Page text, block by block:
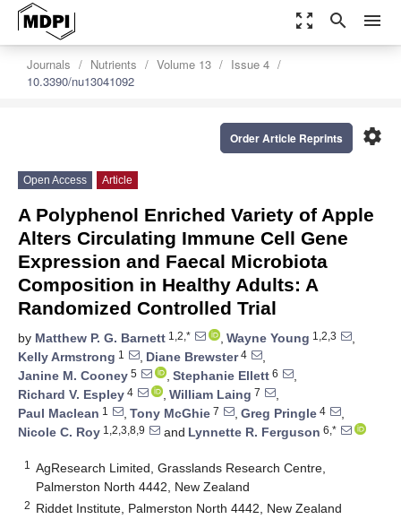
zoom_out_map search menu
Journals Nutrients Volume 13
Issue 4
10.3390/nu13041092
settings
Order Article Reprints
Open Access Article
A Polyphenol Enriched Variety of Apple
Alters Circulating Immune Cell Gene
Expression and Faecal Microbiota
Composition in Healthy Adults: A
Randomized Controlled Trial
by Matthew P. G. Barnett 1,2,* , Wayne Young 1,2,3
,
Kelly Armstrong 1 , Diane Brewster4
,
Janine M. Cooney 5 , Stephanie Ellett 6
,
Richard V. Espley 4 , William Laing 7
,
Paul Maclean 1 , Tony McGhie 7 , Greg Pringle 4
,
Nicole C. Roy 1,2,3,8,9 and Lynnette R. Ferguson 6,*
1
AgResearch Limited, Grasslands Research Centre,
Palmerston North 4442, New Zealand
2 Riddet Institute, Palmerston North 4442, New Zealand